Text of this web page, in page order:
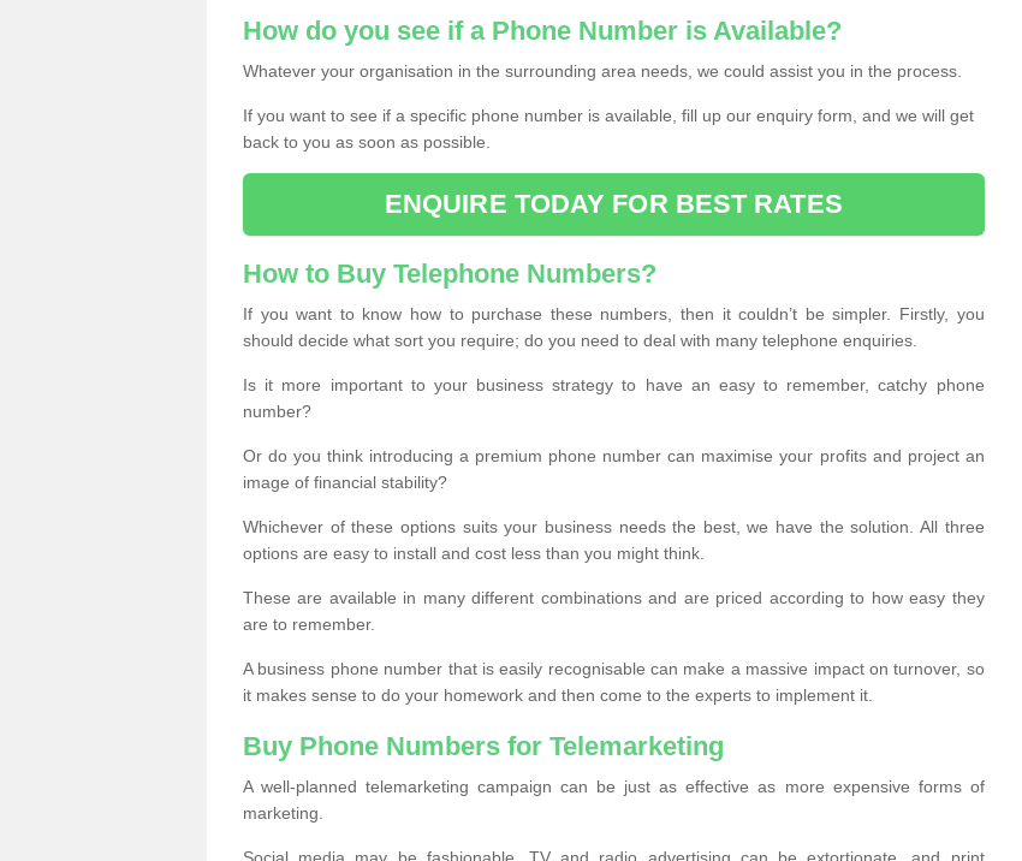
How do you see if a Phone Number is Available?
Whatever your organisation in the surrounding area needs, we could assist you in the process.
If you want to see if a specific phone number is available, fill up our enquiry form, and we will get
back to you as soon as possible.
ENQUIRE TODAY FOR BEST RATES
How to Buy Telephone Numbers?
If you want to know how to purchase these numbers, then it couldn’t be simpler. Firstly, you
should decide what sort you require; do you need to deal with many telephone enquiries.
Is it more important to your business strategy to have an easy to remember, catchy phone
number?
Or do you think introducing a premium phone number can maximise your profits and project an
image of financial stability?
Whichever of these options suits your business needs the best, we have the solution. All three
options are easy to install and cost less than you might think.
These are available in many different combinations and are priced according to how easy they
are to remember.
A business phone number that is easily recognisable can make a massive impact on turnover, so
it makes sense to do your homework and then come to the experts to implement it.
Buy Phone Numbers for Telemarketing
A well-planned telemarketing campaign can be just as effective as more expensive forms of
marketing.